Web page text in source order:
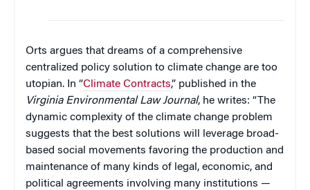
Orts argues that dreams of a comprehensive
centralized policy solution to climate change are too
utopian. In “Climate Contracts,” published in the
Virginia Environmental Law Journal, he writes: “The
dynamic complexity of the climate change problem
suggests that the best solutions will leverage broad-
based social movements favoring the production and
maintenance of many kinds of legal, economic, and
political agreements involving many institutions —